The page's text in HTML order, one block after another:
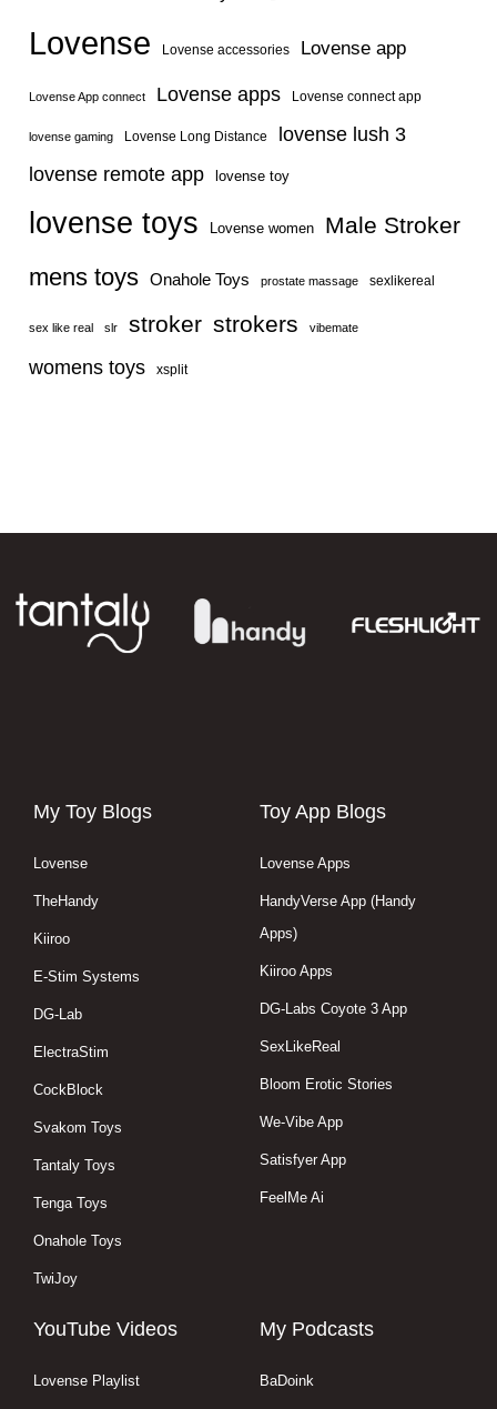
Lovense Lovense accessories Lovense app
Lovense App connect Lovense apps Lovense connect app
lovense gaming Lovense Long Distance lovense lush 3
lovense remote app lovense toy
lovense toys Lovense women Male Stroker
mens toys Onahole Toys prostate massage sexlikereal
sex like real slr stroker strokers vibemate
womens toys xsplit
My Toy Blogs
Lovense
TheHandy
Kiiroo
E-Stim Systems
DG-Lab
ElectraStim
CockBlock
Svakom Toys
Tantaly Toys
Tenga Toys
Onahole Toys
TwiJoy
Toy App Blogs
Lovense Apps
HandyVerse App (Handy
Apps)
Kiiroo Apps
DG-Labs Coyote 3 App
SexLikeReal
Bloom Erotic Stories
We-Vibe App
Satisfyer App
FeelMe Ai
YouTube Videos
Lovense Playlist
My Podcasts
BaDoink